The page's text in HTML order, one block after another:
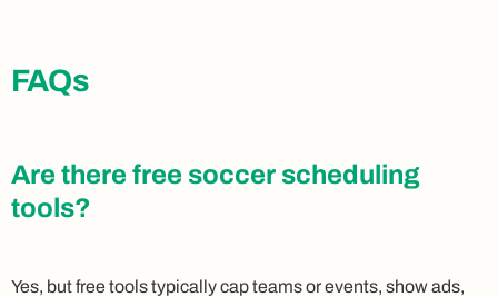
FAQs
Are there free soccer scheduling
tools?
Yes, but free tools typically cap teams or events, show ads,